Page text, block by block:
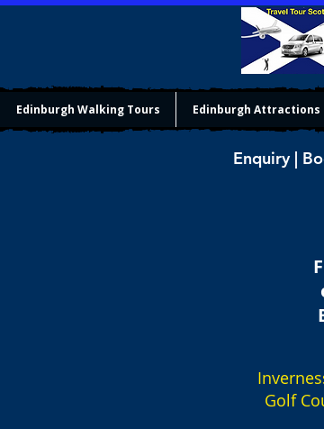
Edinburgh Walking Tours Edinburgh Attractions
Enquiry |
Golf